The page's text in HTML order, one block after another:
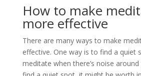
How to make
more effective
There are many ways to make
effective. One way is to find a quiet
meditate when there’s noise around